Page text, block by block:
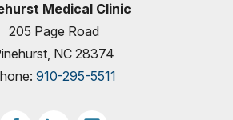
Medical Clinic
205 Page Road
NC 28374
910-295-5511